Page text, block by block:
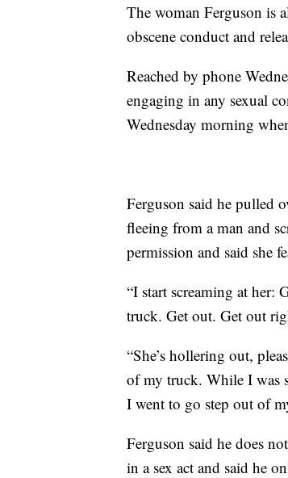
The woman Ferguson is
obscene conduct and
Reached by phone
engaging in any sexual
Wednesday morning
Ferguson said he pulled
fleeing from a man and
permission and said she
“I start screaming at
truck. Get out. Get out
“She’s hollering out,
of my truck. While I was
I went to go step out of
Ferguson said he does
in a sex act and said he